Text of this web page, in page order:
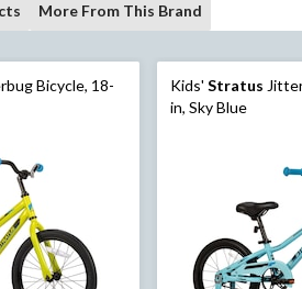
More From This Brand
Bicycle, 18-
Kids' Stratus
in, Sky Blue